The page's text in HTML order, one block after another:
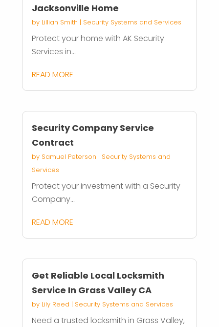
Jacksonville Home
by Lillian Smith | Security Systems and Services
Protect your home with AK Security
Services in...
READ MORE
Security Company Service
Contract
by Samuel Peterson | Security Systems and
Services
Protect your investment with a Security
Company...
READ MORE
Get Reliable Local Locksmith
Service In Grass Valley CA
by Lily Reed | Security Systems and Services
Need a trusted locksmith in Grass Valley,